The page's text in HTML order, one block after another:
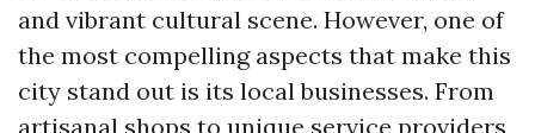
and vibrant cultural scene. However, one of
the most compelling aspects that make this
city stand out is its local businesses. From
artisanal shops to unique service providers